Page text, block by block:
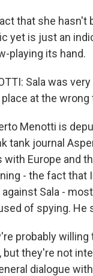
that she hasn't
yet is just an
playing its hand.
Sala was
at the wrong
Menotti is
tank journal
with Europe and
- the fact that
Sala -
of spying. He
probably
they're not
dialogue